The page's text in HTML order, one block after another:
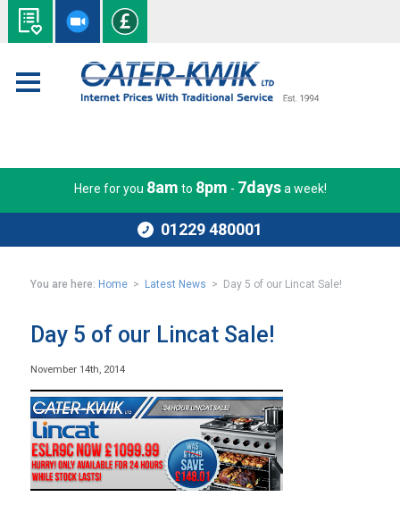
Here for you 8am to 8pm - 7daysa week!
01229 480001
You are here: Home > Latest News > Day 5 of our Lincat Sale!
Day 5 of our Lincat Sale!
November 14th, 2014